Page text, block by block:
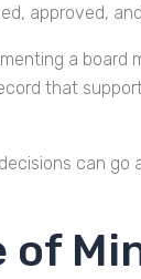
approved,
a board
that
can go
of